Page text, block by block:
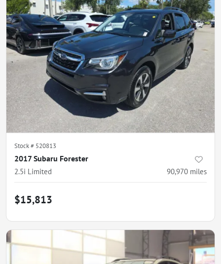
Stock # 520813
2017 Subaru Forester
2.5i Limited 90,970 miles
$15,813